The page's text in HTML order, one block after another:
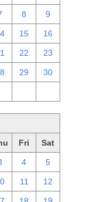
8 9
15 16
22 23
29 30
Fri Sat
4 5
11 12